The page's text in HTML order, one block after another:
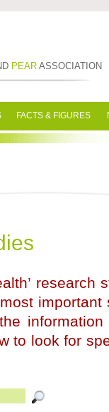
PEAR ASSOCIATION
FACTS & FIGURES
to look for